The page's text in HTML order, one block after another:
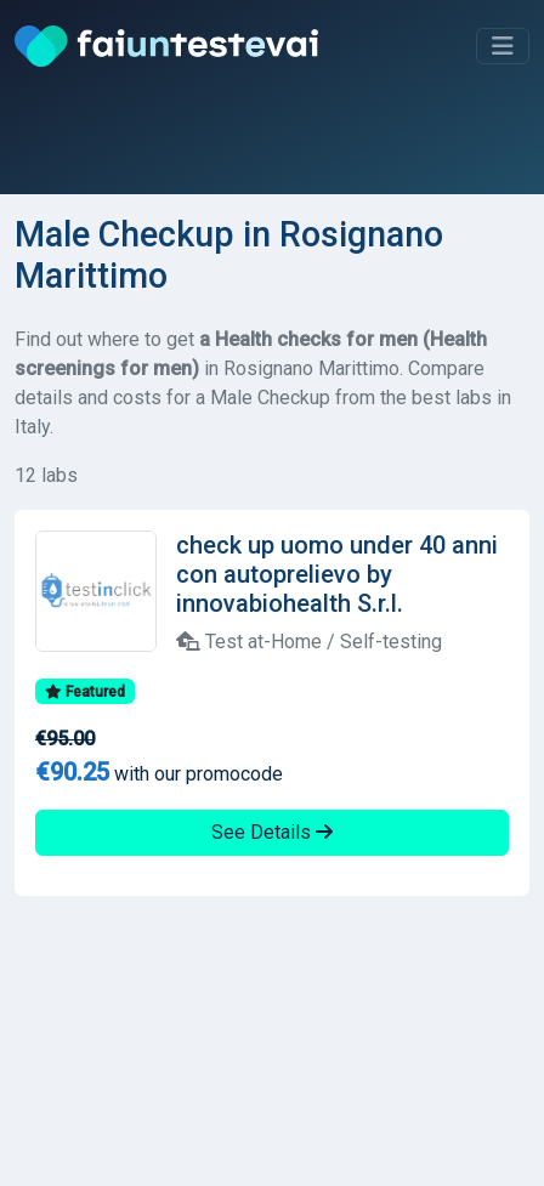
Male Checkup in Rosignano
Marittimo
Find out where to get a Health checks for men (Health
screenings for men) in Rosignano Marittimo. Compare
details and costs for a Male Checkup from the best labs in
Italy.
12 labs
check up uomo under 40 anni
con autoprelievo by
innovabiohealth S.r.l.
Test at-Home / Self-testing
Featured
€95.00
€90.25with our promocode
See Details